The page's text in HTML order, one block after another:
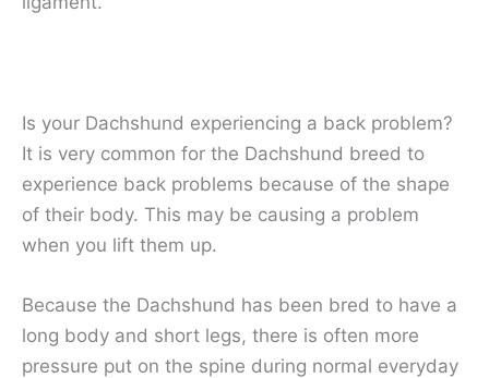
Is your Dachshund experiencing a back problem?
It is very common for the Dachshund breed to
experience back problems because of the shape
of their body. This may be causing a problem
when you lift them up.
Because the Dachshund has been bred to have a
long body and short legs, there is often more
pressure put on the spine during normal everyday